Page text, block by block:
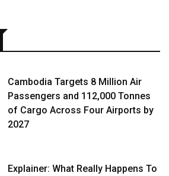
Cambodia Targets 8 Million Air
Passengers and 112,000 Tonnes
of Cargo Across Four Airports by
2027
Explainer: What Really Happens To